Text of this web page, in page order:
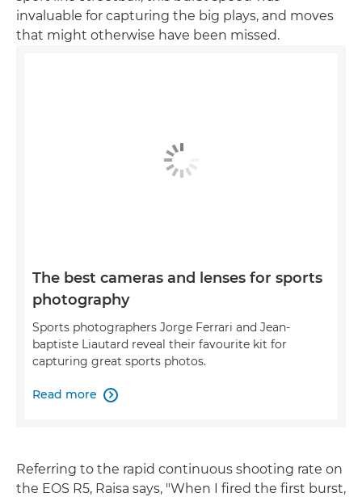
invaluable for capturing the big plays, and moves
that might otherwise have been missed.
The best cameras and lenses for sports
photography
Sports photographers Jorge Ferrari and Jean-
baptiste Liautard reveal their favourite kit for
capturing great sports photos.
Read more 
Referring to the rapid continuous shooting rate on
the EOS R5, Raisa says, "When I fired the first burst,